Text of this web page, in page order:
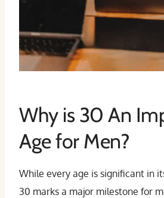
Why is 30 An
Age for Men?
While every age is significant in
30 marks a major milestone for